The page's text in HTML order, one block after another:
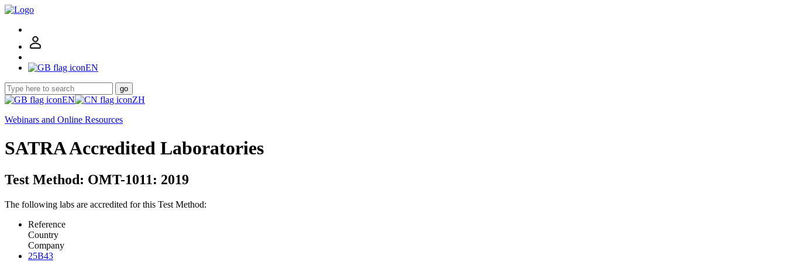
EN
go
EN
ZH
Webinars and Online Resources
SATRA Accredited Laboratories
Test Method: OMT-1011: 2019
The following labs are accredited for this Test Method:
Reference
Country
Company
25B43